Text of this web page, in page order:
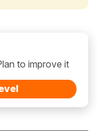
to improve it